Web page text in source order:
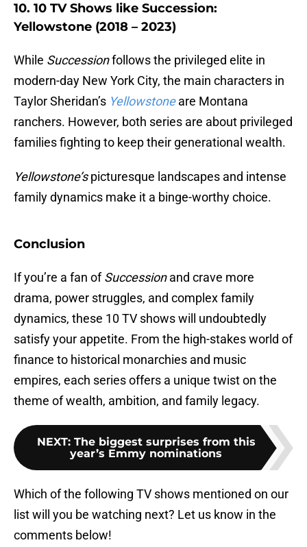
10. 10 TV Shows like Succession:
Yellowstone (2018 – 2023)
While Successionfollows the privileged elite in
modern-day New York City, the main characters in
Taylor Sheridan’s Yellowstoneare Montana
ranchers. However, both series are about privileged
families fighting to keep their generational wealth.
Yellowstone’spicturesque landscapes and intense
family dynamics make it a binge-worthy choice.
Conclusion
If you’re a fan ofSuccessionand crave more
drama, power struggles, and complex family
dynamics, these 10 TV shows will undoubtedly
satisfy your appetite. From the high-stakes world of
finance to historical monarchies and music
empires, each series offers a unique twist on the
theme of wealth, ambition, and family legacy.
NEXT: The biggest surprises from this
year’s Emmy nominations
Which of the following TV shows mentioned on our
list will you be watching next? Let us know in the
comments below!